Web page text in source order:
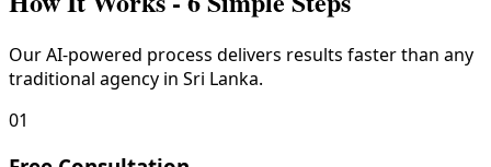
Our AI-powered process delivers results faster than any
traditional agency in Sri Lanka.
01